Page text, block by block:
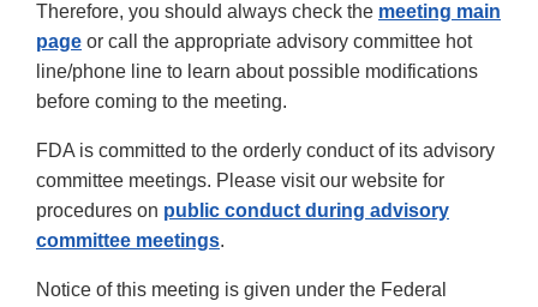
Therefore, you should always check the meeting main
page or call the appropriate advisory committee hot
line/phone line to learn about possible modifications
before coming to the meeting.
FDA is committed to the orderly conduct of its advisory
committee meetings. Please visit our website for
procedures on public conduct during advisory
committee meetings.
Notice of this meeting is given under the Federal